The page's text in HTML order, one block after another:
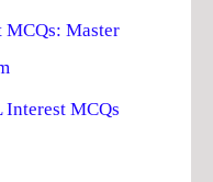
MCQs: Master
Interest MCQs